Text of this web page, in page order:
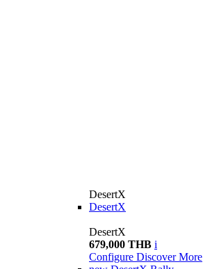
DesertX
DesertX
DesertX
679,000 THB i
Configure Discover More